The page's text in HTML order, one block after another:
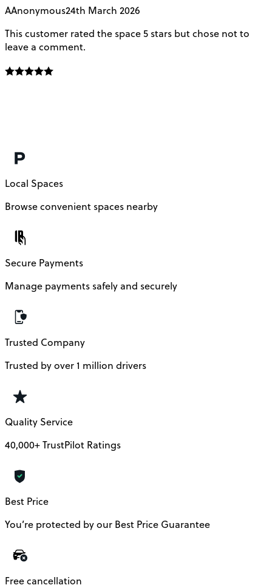
AAnonymous24th March 2026
This customer rated the space 5 stars but chose not to
leave a comment.
Local Spaces
Browse convenient spaces nearby
Secure Payments
Manage payments safely and securely
Trusted Company
Trusted by over 1 million drivers
Quality Service
40,000+ TrustPilot Ratings
Best Price
You’re protected by our Best Price Guarantee
Free cancellation